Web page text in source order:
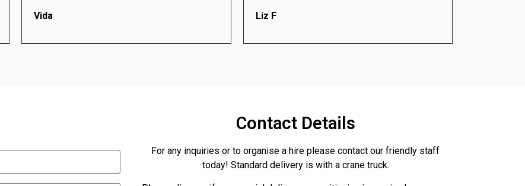
Vida Liz F
Contact Details
For any inquiries or to organise a hire please contact our friendly staff
today! Standard delivery is with a crane truck.